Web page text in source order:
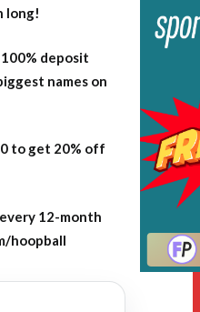
long!
deposit
names on
to get 20% off
12-month
hoopball